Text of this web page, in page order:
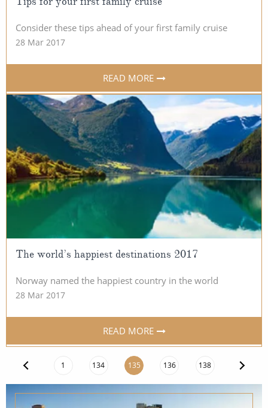
Consider these tips ahead of your first family cruise
28 Mar 2017
READ MORE
The world’s happiest destinations 2017
Norway named the happiest country in the world
28 Mar 2017
READ MORE
1 134 135 136 138